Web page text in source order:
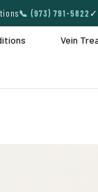
📞 (973) 791-5822 ✓
Vein